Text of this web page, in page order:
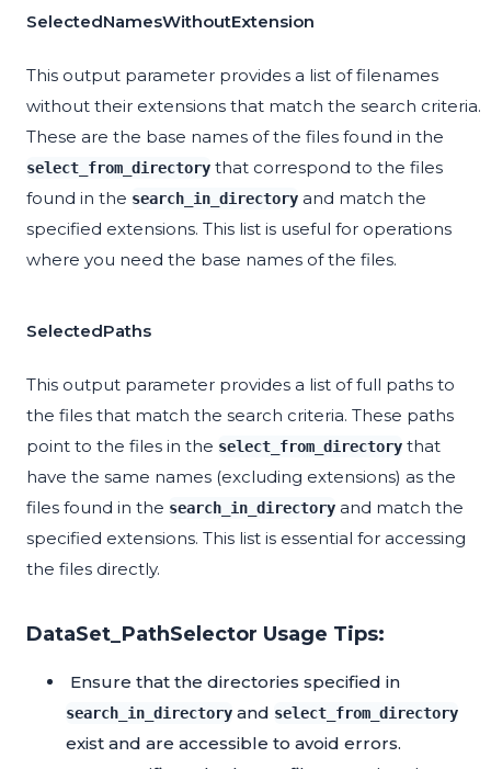
SelectedNamesWithoutExtension
This output parameter provides a list of filenames
without their extensions that match the search criteria.
These are the base names of the files found in the
select_from_directory that correspond to the files
found in the search_in_directory and match the
specified extensions. This list is useful for operations
where you need the base names of the files.
SelectedPaths
This output parameter provides a list of full paths to
the files that match the search criteria. These paths
point to the files in the select_from_directory that
have the same names (excluding extensions) as the
files found in the search_in_directory and match the
specified extensions. This list is essential for accessing
the files directly.
DataSet_PathSelector Usage Tips:
Ensure that the directories specified in
search_in_directory and select_from_directory
exist and are accessible to avoid errors.